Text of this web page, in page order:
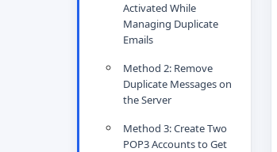
Activated While
Managing Duplicate
Emails
Method 2: Remove
Duplicate Messages on
the Server
Method 3: Create Two
POP3 Accounts to Get